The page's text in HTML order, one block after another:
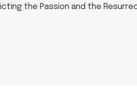
the Passion and the